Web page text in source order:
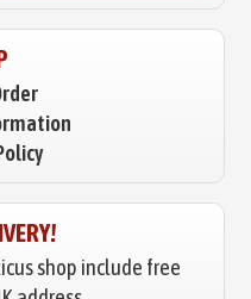
shop include free